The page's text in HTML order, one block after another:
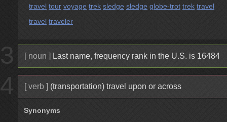
travel tour voyage trek sledge sledge globe-trot trek travel
travel traveler
3 [ noun ] Last name, frequency rank in the U.S. is 16484
4 [ verb ] (transportation) travel upon or across
Synonyms